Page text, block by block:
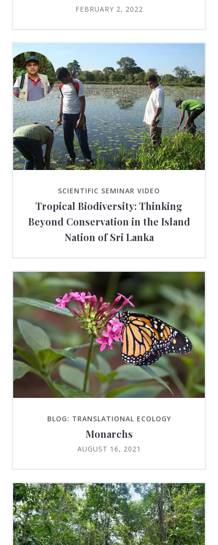
FEBRUARY 2, 2022
SCIENTIFIC SEMINAR VIDEO
Tropical Biodiversity: Thinking
Beyond Conservation in the Island
Nation of Sri Lanka
BLOG: TRANSLATIONAL ECOLOGY
Monarchs
AUGUST 16, 2021